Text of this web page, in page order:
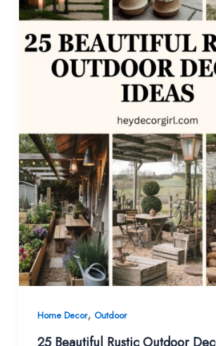
Home Decor, Outdoor
25 Beautiful Rustic Outdoor